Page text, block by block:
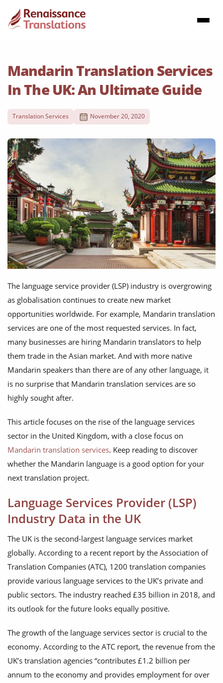
Mandarin Translation Services
In The UK: An Ultimate Guide
Translation Services November 20, 2020
The language service provider (LSP) industry is overgrowing
as globalisation continues to create new market
opportunities worldwide. For example, Mandarin translation
services are one of the most requested services. In fact,
many businesses are hiring Mandarin translators to help
them trade in the Asian market. And with more native
Mandarin speakers than there are of any other language, it
is no surprise that Mandarin translation services are so
highly sought after.
This article focuses on the rise of the language services
sector in the United Kingdom, with a close focus on
Mandarin translation services. Keep reading to discover
whether the Mandarin language is a good option for your
next translation project.
Language Services Provider (LSP)
Industry Data in the UK
The UK is the second-largest language services market
globally. According to a recent report by the Association of
Translation Companies (ATC), 1200 translation companies
provide various language services to the UK’s private and
public sectors. The industry reached £35 billion in 2018, and
its outlook for the future looks equally positive.
The growth of the language services sector is crucial to the
economy. According to the ATC report, the revenue from the
UK’s translation agencies “contributes £1.2 billion per
annum to the economy and provides employment for over